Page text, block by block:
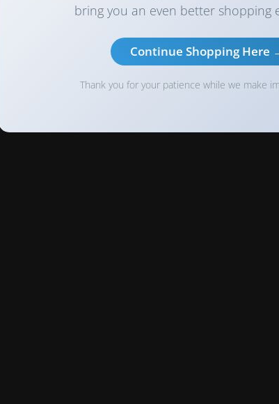
bring you an even better shopping
Continue Shopping Here
Thank you for your patience while we make